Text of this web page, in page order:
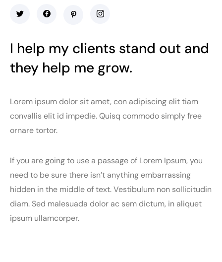
I help my clients stand out and
they help me grow.
Lorem ipsum dolor sit amet, con adipiscing elit tiam
convallis elit id impedie. Quisq commodo simply free
ornare tortor.
If you are going to use a passage of Lorem Ipsum, you
need to be sure there isn’t anything embarrassing
hidden in the middle of text. Vestibulum non sollicitudin
diam. Sed malesuada dolor ac sem dictum, in aliquet
ipsum ullamcorper.